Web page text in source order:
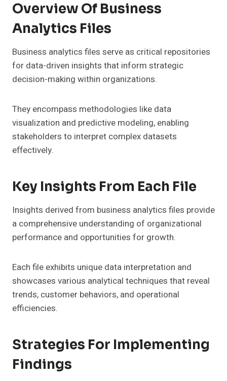
Overview Of Business
Analytics Files
Business analytics files serve as critical repositories
for data-driven insights that inform strategic
decision-making within organizations.
They encompass methodologies like data
visualization and predictive modeling, enabling
stakeholders to interpret complex datasets
effectively.
Key Insights From Each File
Insights derived from business analytics files provide
a comprehensive understanding of organizational
performance and opportunities for growth.
Each file exhibits unique data interpretation and
showcases various analytical techniques that reveal
trends, customer behaviors, and operational
efficiencies.
Strategies For Implementing
Findings